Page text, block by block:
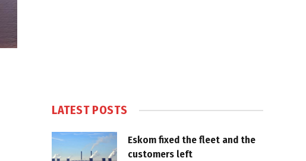
LATEST POSTS
Eskom fixed the fleet and the
customers left